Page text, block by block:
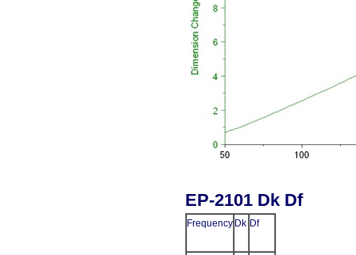
EP-2101 Dk Df
Frequency Dk Df